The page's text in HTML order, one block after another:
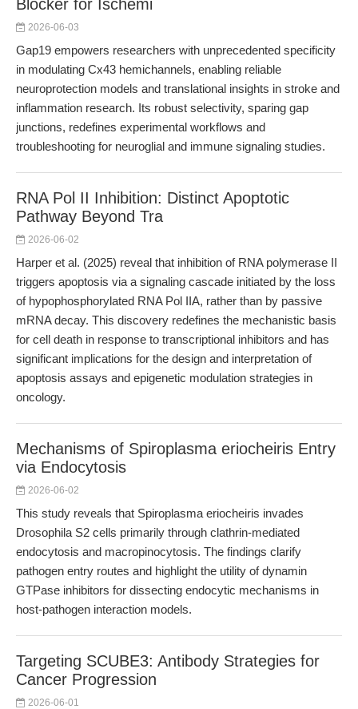
Blocker for Ischemi
2026-06-03
Gap19 empowers researchers with unprecedented specificity
in modulating Cx43 hemichannels, enabling reliable
neuroprotection models and translational insights in stroke and
inflammation research. Its robust selectivity, sparing gap
junctions, redefines experimental workflows and
troubleshooting for neuroglial and immune signaling studies.
RNA Pol II Inhibition: Distinct Apoptotic
Pathway Beyond Tra
2026-06-02
Harper et al. (2025) reveal that inhibition of RNA polymerase II
triggers apoptosis via a signaling cascade initiated by the loss
of hypophosphorylated RNA Pol IIA, rather than by passive
mRNA decay. This discovery redefines the mechanistic basis
for cell death in response to transcriptional inhibitors and has
significant implications for the design and interpretation of
apoptosis assays and epigenetic modulation strategies in
oncology.
Mechanisms of Spiroplasma eriocheiris Entry
via Endocytosis
2026-06-02
This study reveals that Spiroplasma eriocheiris invades
Drosophila S2 cells primarily through clathrin-mediated
endocytosis and macropinocytosis. The findings clarify
pathogen entry routes and highlight the utility of dynamin
GTPase inhibitors for dissecting endocytic mechanisms in
host-pathogen interaction models.
Targeting SCUBE3: Antibody Strategies for
Cancer Progression
2026-06-01